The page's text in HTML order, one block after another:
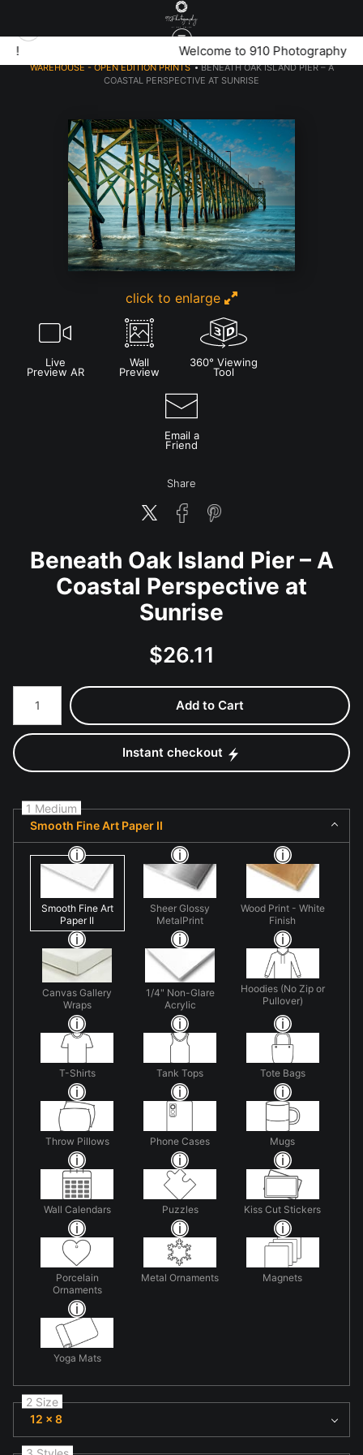
Welcome to 910 Photography!
WAREHOUSE - OPEN EDITION PRINTS>BENEATH OAK ISLAND PIER – A
COASTAL PERSPECTIVE AT SUNRISE
click to enlarge
Live
Preview AR
Wall
Preview
360° Viewing
Tool
Email a
Friend
Share
Beneath Oak Island Pier – A
Coastal Perspective at
Sunrise
$26.11
Number of product units
Add to Cart
Instant checkout
1 Medium
Smooth Fine Art Paper II
Smooth Fine Art
Paper II
Sheer Glossy
MetalPrint
Wood Print - White
Finish
Canvas Gallery
Wraps
1/4" Non-Glare
Acrylic
Hoodies (No Zip or
Pullover)
T-Shirts Tank Tops Tote Bags
Throw Pillows Phone Cases Mugs
Wall Calendars Puzzles Kiss Cut Stickers
Porcelain
Ornaments
Metal Ornaments Magnets
Yoga Mats
2 Size
12 x 8